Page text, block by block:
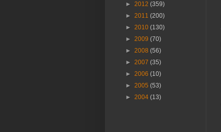
► 2012 (359)
► 2011 (200)
► 2010 (130)
► 2009 (70)
► 2008 (56)
► 2007 (35)
► 2006 (10)
► 2005 (53)
► 2004 (13)